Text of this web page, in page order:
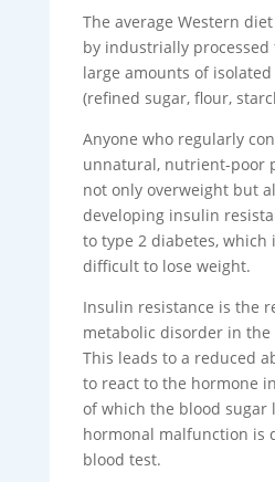
The average Western
by industrially
large amounts of
(refined sugar, flour,
Anyone who regularly
unnatural, nutrient-poor
not only overweight but
developing insulin
to type 2 diabetes,
difficult to lose weight.
Insulin resistance is the
metabolic disorder in the
This leads to a reduced
to react to the hormone
of which the blood sugar
hormonal malfunction is
blood test.